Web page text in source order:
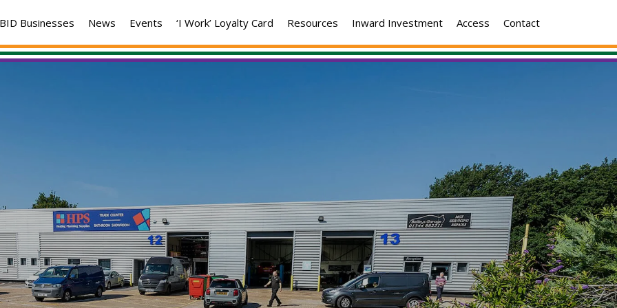
BID Businesses News Events ‘I Work’ Loyalty Card Resources Inward Investment Access Contact